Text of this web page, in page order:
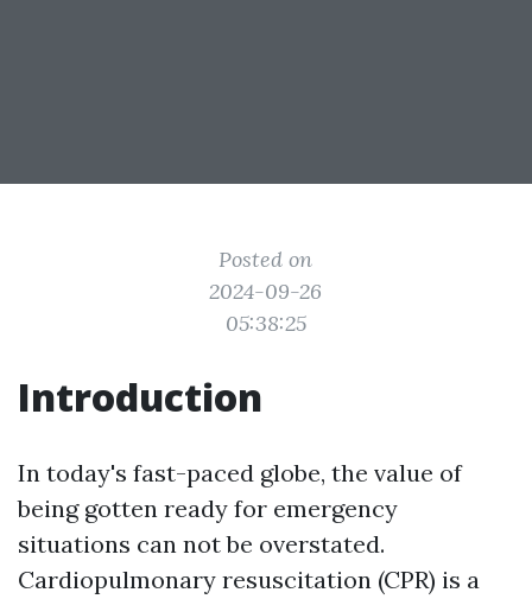
Posted on
2024-09-26
05:38:25
Introduction
In today's fast-paced globe, the value of
being gotten ready for emergency
situations can not be overstated.
Cardiopulmonary resuscitation (CPR) is a